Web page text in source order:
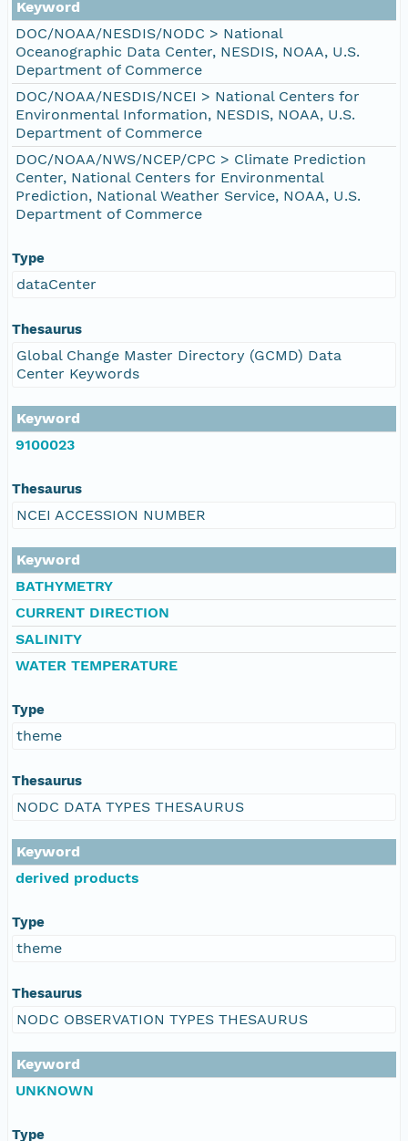
Keyword
DOC/NOAA/NESDIS/NODC > National
Oceanographic Data Center, NESDIS, NOAA, U.S.
Department of Commerce
DOC/NOAA/NESDIS/NCEI > National Centers for
Environmental Information, NESDIS, NOAA, U.S.
Department of Commerce
DOC/NOAA/NWS/NCEP/CPC > Climate Prediction
Center, National Centers for Environmental
Prediction, National Weather Service, NOAA, U.S.
Department of Commerce
Type
dataCenter
Thesaurus
Global Change Master Directory (GCMD) Data
Center Keywords
Keyword
9100023
Thesaurus
NCEI ACCESSION NUMBER
Keyword
BATHYMETRY
CURRENT DIRECTION
SALINITY
WATER TEMPERATURE
Type
theme
Thesaurus
NODC DATA TYPES THESAURUS
Keyword
derived products
Type
theme
Thesaurus
NODC OBSERVATION TYPES THESAURUS
Keyword
UNKNOWN
Type